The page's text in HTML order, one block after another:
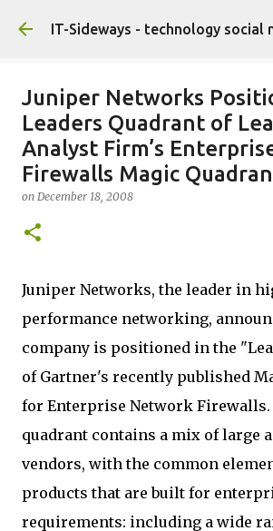
Skip to main content
IT-Sideways - technology social
Juniper Networks
Leaders Quadrant of
Analyst Firm’s
Firewalls Magic
on December 18, 2008
Juniper Networks, the leader in
performance networking,
company is positioned in the
of Gartner's recently published
for Enterprise Network Firewalls.
quadrant contains a mix of large
vendors, with the common
products that are built for
requirements: including a wide